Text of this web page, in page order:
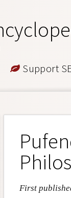
Support
First